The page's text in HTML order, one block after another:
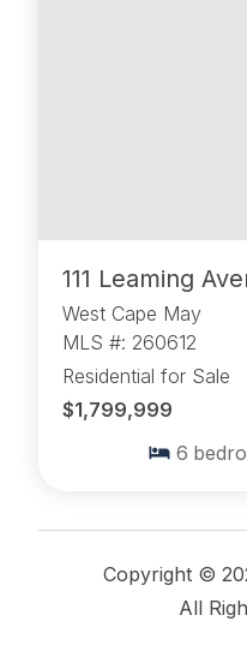
111 Leaming
West Cape May
MLS #: 260612
Residential for Sale
$1,799,999
6
Copyright ©
All